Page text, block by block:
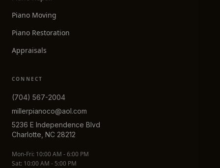
Piano Moving
Piano Restoration
Appraisals
CONNECT
(704) 567-2004
millerpianoco@aol.com
5236 E Independence Blvd
Charlotte, NC 28212
Mon-Fri: 10:00 AM - 6:00 PM
Sat: 10:00 AM - 5:00 PM